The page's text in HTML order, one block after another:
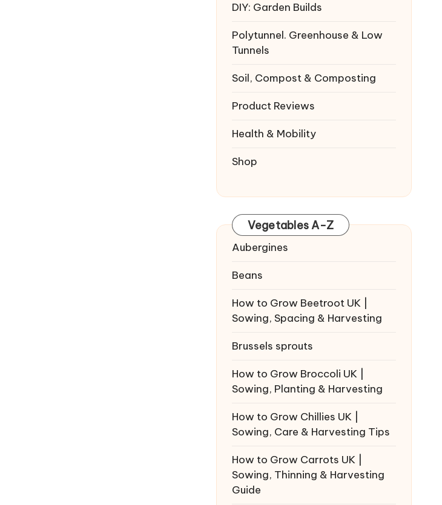
DIY: Garden Builds
Polytunnel. Greenhouse & Low
Tunnels
Soil, Compost & Composting
Product Reviews
Health & Mobility
Shop
Vegetables A-Z
Aubergines
Beans
How to Grow Beetroot UK |
Sowing, Spacing & Harvesting
Brussels sprouts
How to Grow Broccoli UK |
Sowing, Planting & Harvesting
How to Grow Chillies UK |
Sowing, Care & Harvesting Tips
How to Grow Carrots UK |
Sowing, Thinning & Harvesting
Guide